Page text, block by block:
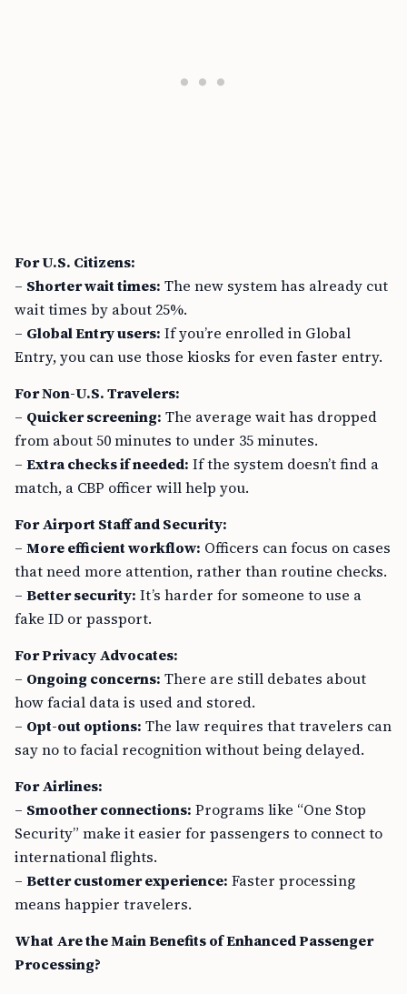
For U.S. Citizens:
– Shorter wait times: The new system has already cut
wait times by about 25%.
– Global Entry users: If you’re enrolled in Global
Entry, you can use those kiosks for even faster entry.
For Non-U.S. Travelers:
– Quicker screening: The average wait has dropped
from about 50 minutes to under 35 minutes.
– Extra checks if needed: If the system doesn’t find a
match, a CBP officer will help you.
For Airport Staff and Security:
– More efficient workflow: Officers can focus on cases
that need more attention, rather than routine checks.
– Better security: It’s harder for someone to use a
fake ID or passport.
For Privacy Advocates:
– Ongoing concerns: There are still debates about
how facial data is used and stored.
– Opt-out options: The law requires that travelers can
say no to facial recognition without being delayed.
For Airlines:
– Smoother connections: Programs like “One Stop
Security” make it easier for passengers to connect to
international flights.
– Better customer experience: Faster processing
means happier travelers.
What Are the Main Benefits of Enhanced Passenger
Processing?